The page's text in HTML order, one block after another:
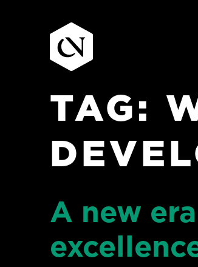
TAG:
A new